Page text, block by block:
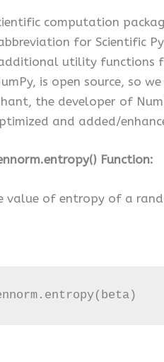
computation
for Scientific
utility functions
is open source, so
the developer of
and added/
Function:
value of entropy of a